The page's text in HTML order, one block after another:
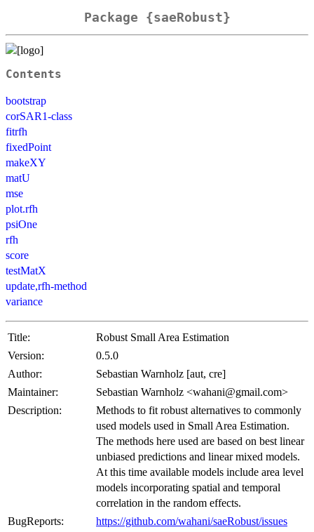
Package {saeRobust}
Contents
bootstrap
corSAR1-class
fitrfh
fixedPoint
makeXY
matU
mse
plot.rfh
psiOne
rfh
score
testMatX
update,rfh-method
variance
Title:
Robust Small Area Estimation
Version:
0.5.0
Author:
Sebastian Warnholz [aut, cre]
Maintainer:
Sebastian Warnholz <wahani@gmail.com>
Description:
Methods to fit robust alternatives to commonly
used models used in Small Area Estimation.
The methods here used are based on best linear
unbiased predictions and linear mixed models.
At this time available models include area level
models incorporating spatial and temporal
correlation in the random effects.
BugReports:
https://github.com/wahani/saeRobust/issues